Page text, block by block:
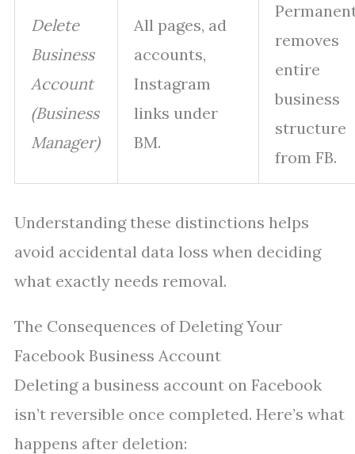
Delete
Business
Account
(Business
Manager)
All pages, ad
accounts,
Instagram
links under
BM.
removes
entire
business
structure
from FB.
Understanding these distinctions helps
avoid accidental data loss when deciding
what exactly needs removal.
The Consequences of Deleting Your
Facebook Business Account
Deleting a business account on Facebook
isn’t reversible once completed. Here’s what
happens after deletion: